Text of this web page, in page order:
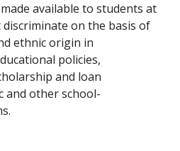
available to students at
on the basis of
ethnic origin in
policies,
and loan
and other school-